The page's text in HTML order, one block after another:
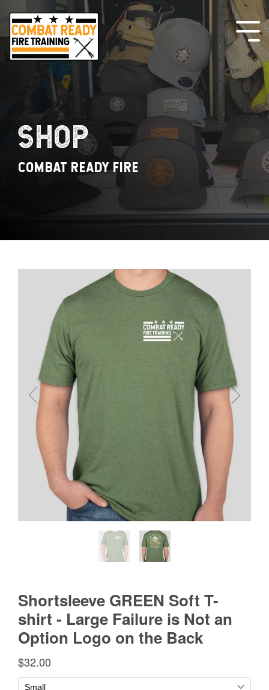
the
main
content.
SHOP
COMBAT READY FIRE